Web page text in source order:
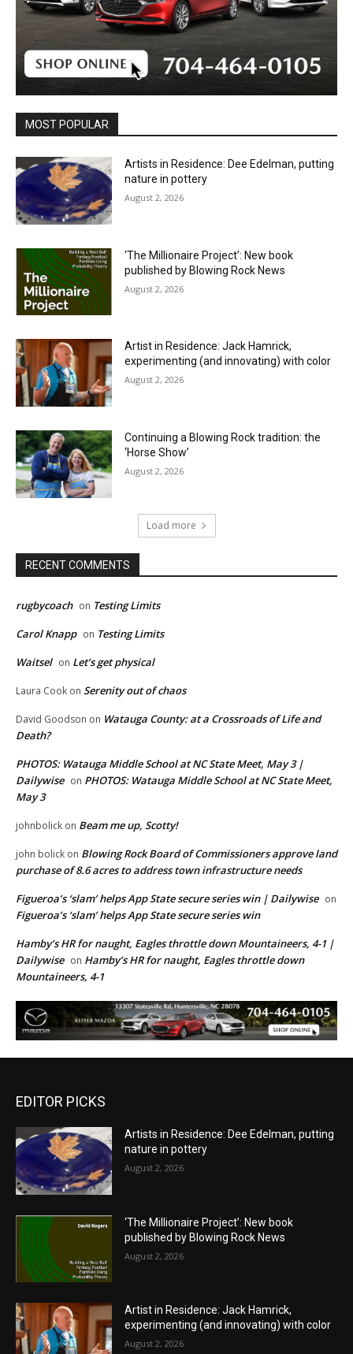
MOST POPULAR
Artists in Residence: Dee Edelman, putting
nature in pottery
August 2, 2026
‘The Millionaire Project’: New book
published by Blowing Rock News
August 2, 2026
Artist in Residence: Jack Hamrick,
experimenting (and innovating) with color
August 2, 2026
Continuing a Blowing Rock tradition: the
‘Horse Show’
August 2, 2026
Load more
RECENT COMMENTS
rugbycoach on Testing Limits
Carol Knapp on Testing Limits
Waitsel on Let’s get physical
Laura Cook on Serenity out of chaos
David Goodson on Watauga County: at a Crossroads of Life and
Death?
PHOTOS: Watauga Middle School at NC State Meet, May 3 |
Dailywise on PHOTOS: Watauga Middle School at NC State Meet,
May 3
johnbolick on Beam me up, Scotty!
john bolick on Blowing Rock Board of Commissioners approve land
purchase of 8.6 acres to address town infrastructure needs
Figueroa’s ‘slam’ helps App State secure series win | Dailywise on
Figueroa’s ‘slam’ helps App State secure series win
Hamby’s HR for naught, Eagles throttle down Mountaineers, 4-1 |
Dailywise on Hamby’s HR for naught, Eagles throttle down
Mountaineers, 4-1
EDITOR PICKS
Artists in Residence: Dee Edelman, putting
nature in pottery
August 2, 2026
‘The Millionaire Project’: New book
published by Blowing Rock News
August 2, 2026
Artist in Residence: Jack Hamrick,
experimenting (and innovating) with color
August 2, 2026